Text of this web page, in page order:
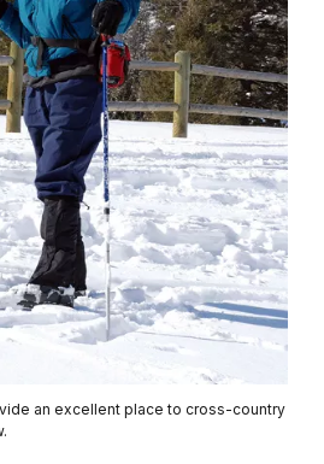
an excellent place to cross-country